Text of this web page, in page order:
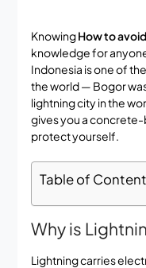
KnowingHow to
knowledge for
Indonesia is one of
the world — Bogor
lightning city in the
gives you a
protect yourself.
Table of Content
Why is
Lightning carries